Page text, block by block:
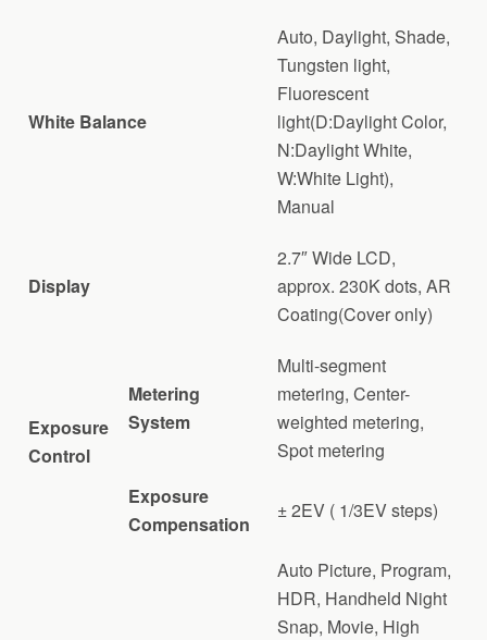
White Balance
Auto, Daylight, Shade,
Tungsten light,
Fluorescent
light(D:Daylight Color,
N:Daylight White,
W:White Light),
Manual
Display
2.7″ Wide LCD,
approx. 230K dots, AR
Coating(Cover only)
Exposure
Control
Metering
System
Multi-segment
metering, Center-
weighted metering,
Spot metering
Exposure
Compensation
± 2EV ( 1/3EV steps)
Auto Picture, Program,
HDR, Handheld Night
Snap, Movie, High